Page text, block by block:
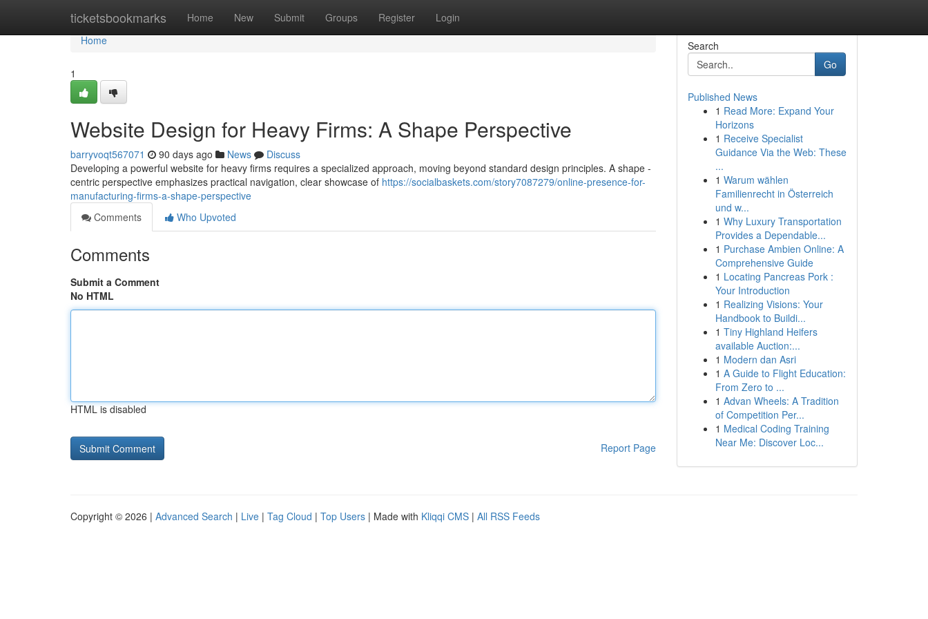
ticketsbookmarks Home New Submit Groups Register Login
Home
Home
1
Website Design for Heavy Firms: A Shape Perspective
barryvoqt567071 90 days ago News
Discuss
Developing a powerful website for heavy firms requires a specialized approach, moving beyond standard design principles. A shape -
centric perspective emphasizes practical navigation, clear showcase of https://socialbaskets.com/story7087279/online-presence-for-
manufacturing-firms-a-shape-perspective
Comments
Who Upvoted
Comments
Submit a Comment
No HTML
HTML is disabled
Report Page
Search
Go
Published News
1 Read More: Expand Your
Horizons
1 Receive Specialist
Guidance Via the Web: These
...
1 Warum wählen
Familienrecht in Österreich
und w...
1 Why Luxury Transportation
Provides a Dependable...
1 Purchase Ambien Online: A
Comprehensive Guide
1 Locating Pancreas Pork :
Your Introduction
1 Realizing Visions: Your
Handbook to Buildi...
1 Tiny Highland Heifers
available Auction:...
1 Modern dan Asri
1 A Guide to Flight Education:
From Zero to ...
1 Advan Wheels: A Tradition
of Competition Per...
1 Medical Coding Training
Near Me: Discover Loc...
Copyright © 2026 | Advanced Search | Live | Tag Cloud | Top Users | Made with Kliqqi CMS | All RSS Feeds